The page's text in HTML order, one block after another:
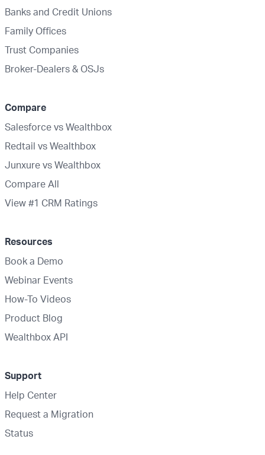
Banks and Credit Unions
Family Offices
Trust Companies
Broker-Dealers & OSJs
Compare
Salesforce vs Wealthbox
Redtail vs Wealthbox
Junxure vs Wealthbox
Compare All
View #1 CRM Ratings
Resources
Book a Demo
Webinar Events
How-To Videos
Product Blog
Wealthbox API
Support
Help Center
Request a Migration
Status